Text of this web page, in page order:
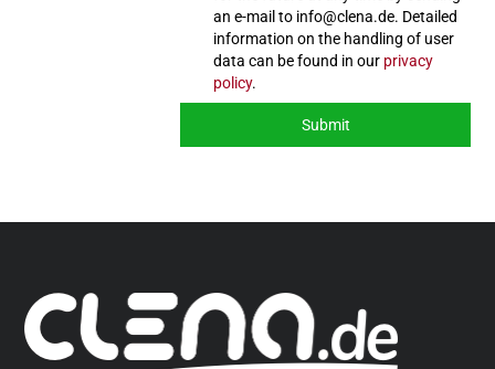
an e-mail to info@clena.de. Detailed
information on the handling of user
data can be found in our privacy
policy.
Submit